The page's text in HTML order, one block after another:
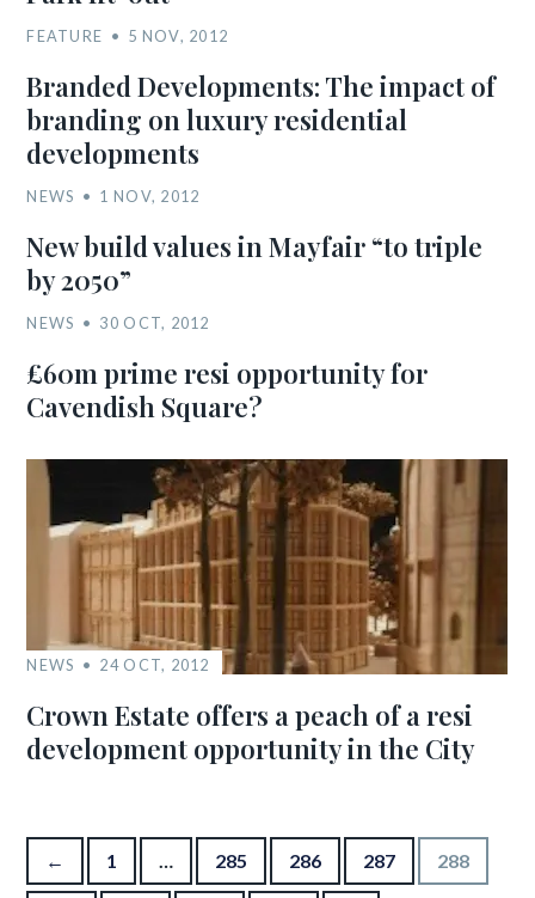
FEATURE 5 NOV, 2012
Branded Developments: The impact of
branding on luxury residential
developments
NEWS 1 NOV, 2012
New build values in Mayfair “to triple
by 2050”
NEWS 30 OCT, 2012
£60m prime resi opportunity for
Cavendish Square?
NEWS 24 OCT, 2012
Crown Estate offers a peach of a resi
development opportunity in the City
Posts pagination
← 1 … 285 286 287 288